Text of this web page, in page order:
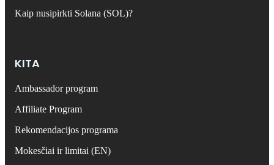
Kaip nusipirkti Solana (SOL)?
KITA
Ambassador program
Affiliate Program
Rekomendacijos programa
Mokesčiai ir limitai (EN)